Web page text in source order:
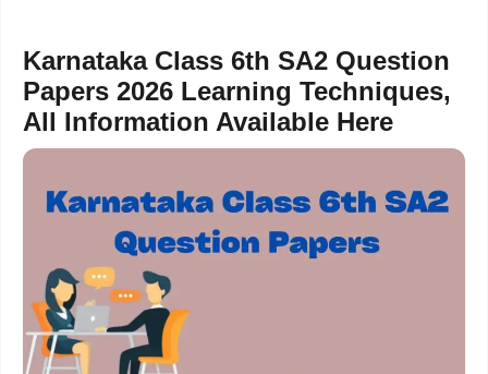
Karnataka Class 6th SA2 Question
Papers 2026 Learning Techniques,
All Information Available Here